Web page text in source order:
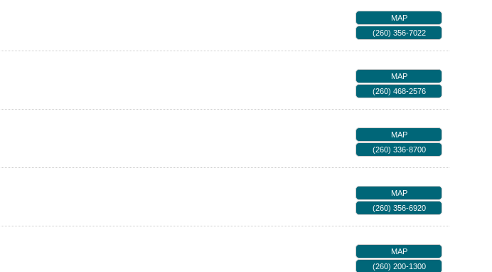
MAP
(260) 356-7022
MAP
(260) 468-2576
MAP
(260) 336-8700
MAP
(260) 356-6920
MAP
(260) 200-1300